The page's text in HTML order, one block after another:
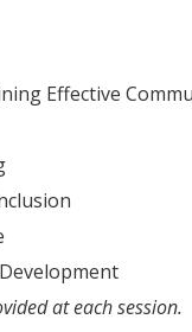
Effective
at each session.